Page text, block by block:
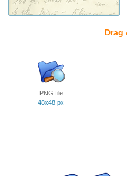
Drag
PNG file
48x48 px